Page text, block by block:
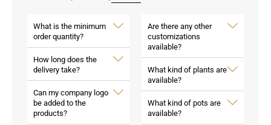
What is the minimum
order quantity?
How long does the
delivery take?
Can my company logo
be added to the
products?
Are there any other
customizations
available?
What kind of plants are
available?
What kind of pots are
available?